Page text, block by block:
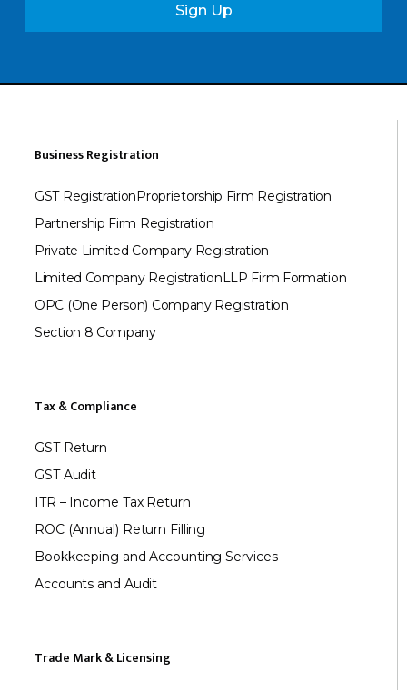
Sign Up
Business Registration
GST RegistrationProprietorship Firm Registration
Partnership Firm Registration
Private Limited Company Registration
Limited Company RegistrationLLP Firm Formation
OPC (One Person) Company Registration
Section 8 Company
Tax & Compliance
GST Return
GST Audit
ITR – Income Tax Return
ROC (Annual) Return Filling
Bookkeeping and Accounting Services
Accounts and Audit
Trade Mark & Licensing